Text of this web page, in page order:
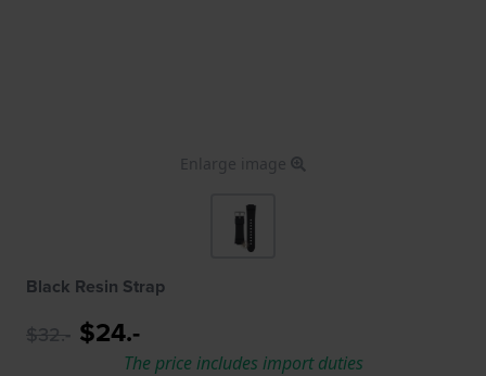
Enlarge image
Black Resin Strap
$32.- $24.-
The price includes import duties